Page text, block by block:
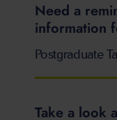
Need a
information
Postgraduate
Take a look